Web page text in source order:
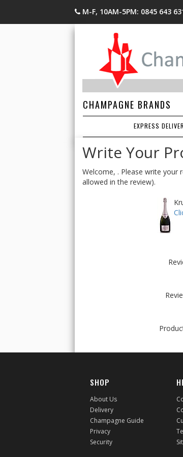
M-F, 10AM-5PM: 0845 643
CHAMPAGNE BRANDS
EXPRESS
Write Your
Welcome, . Please write your
allowed in the review).
SHOP
About Us
Delivery
Champagne Guide
Privacy
Security